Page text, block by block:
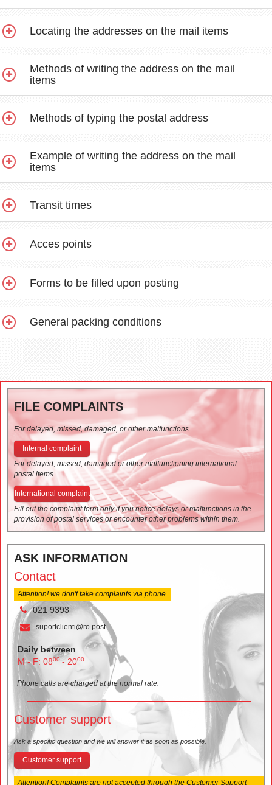
Locating the addresses on the mail items
Methods of writing the address on the mail
items
Methods of typing the postal address
Example of writing the address on the mail
items
Transit times
Acces points
Forms to be filled upon posting
General packing conditions
FILE COMPLAINTS
For delayed, missed, damaged, or other malfunctions.
Internal complaint
For delayed, missed, damaged or other malfunctioning international
postal items
International complaint
Fill out the complaint form only if you notice delays or malfunctions in the
provision of postal services or encounter other problems within them.
ASK INFORMATION
Contact
Attention! we don't take complaints via phone.
021 9393
suportclienti@ro.post
Daily between
M - F: 0800- 2000
Phone calls are charged at the normal rate.
Customer support
Ask a specific question and we will answer it as soon as possible.
Customer support
Attention! Complaints are not accepted through the Customer Support